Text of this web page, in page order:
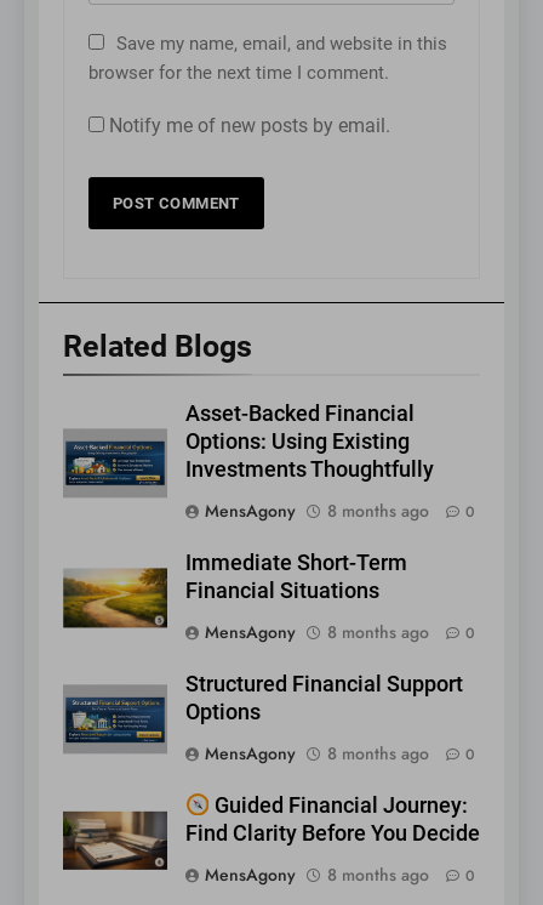
Save my name, email, and website in this
browser for the next time I comment.
Notify me of new posts by email.
Related Blogs
Asset-Backed Financial
Options: Using Existing
Investments Thoughtfully
MensAgony
8 months ago 0
Immediate Short-Term
Financial Situations
MensAgony
8 months ago 0
Structured Financial Support
Options
MensAgony
8 months ago 0
Guided Financial Journey:
Find Clarity Before You Decide
MensAgony
8 months ago 0